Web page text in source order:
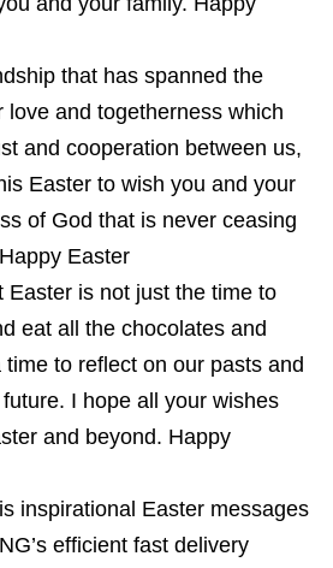
that has spanned the
love and togetherness which
and cooperation between us,
Easter to wish you and your
of God that is never ceasing
Easter
Easter is not just the time to
eat all the chocolates and
to reflect on our pasts and
I hope all your wishes
and beyond. Happy
inspirational Easter messages
efficient fast delivery